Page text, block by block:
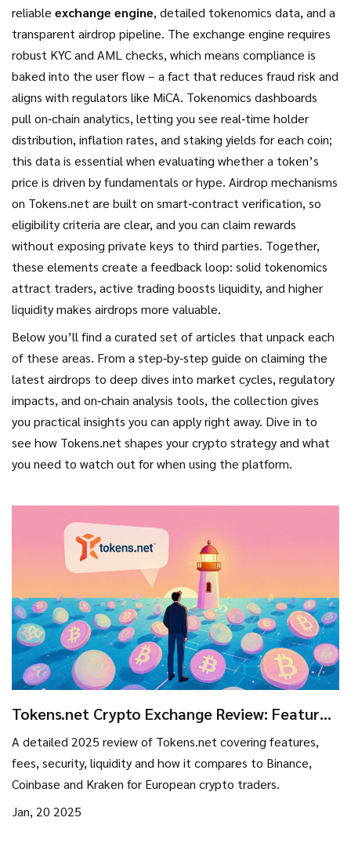
reliable exchange engine, detailed tokenomics data, and a
transparent airdrop pipeline. The exchange engine requires
robust KYC and AML checks, which means compliance is
baked into the user flow – a fact that reduces fraud risk and
aligns with regulators like MiCA. Tokenomics dashboards
pull on‑chain analytics, letting you see real‑time holder
distribution, inflation rates, and staking yields for each coin;
this data is essential when evaluating whether a token’s
price is driven by fundamentals or hype. Airdrop mechanisms
on Tokens.net are built on smart‑contract verification, so
eligibility criteria are clear, and you can claim rewards
without exposing private keys to third parties. Together,
these elements create a feedback loop: solid tokenomics
attract traders, active trading boosts liquidity, and higher
liquidity makes airdrops more valuable.
Below you’ll find a curated set of articles that unpack each
of these areas. From a step‑by‑step guide on claiming the
latest airdrops to deep dives into market cycles, regulatory
impacts, and on‑chain analysis tools, the collection gives
you practical insights you can apply right away. Dive in to
see how Tokens.net shapes your crypto strategy and what
you need to watch out for when using the platform.
Tokens.net Crypto Exchange Review: Features,
A detailed 2025 review of Tokens.net covering features,
fees, security, liquidity and how it compares to Binance,
Coinbase and Kraken for European crypto traders.
Jan, 20 2025